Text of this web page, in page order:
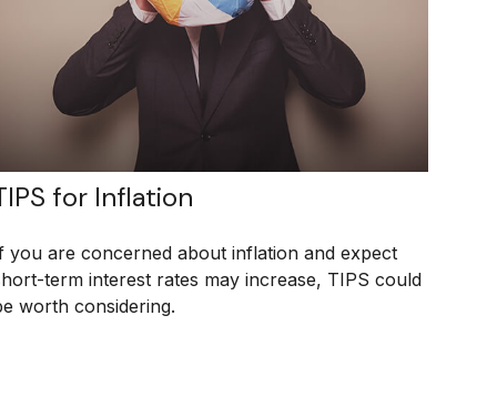
for Inflation
you are concerned about inflation and expect
term interest rates may increase, TIPS could
worth considering.